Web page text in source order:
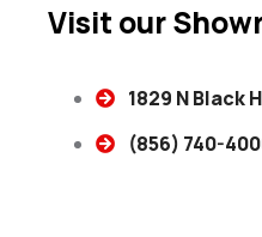
Visit our
1829 N Black
(856) 740-